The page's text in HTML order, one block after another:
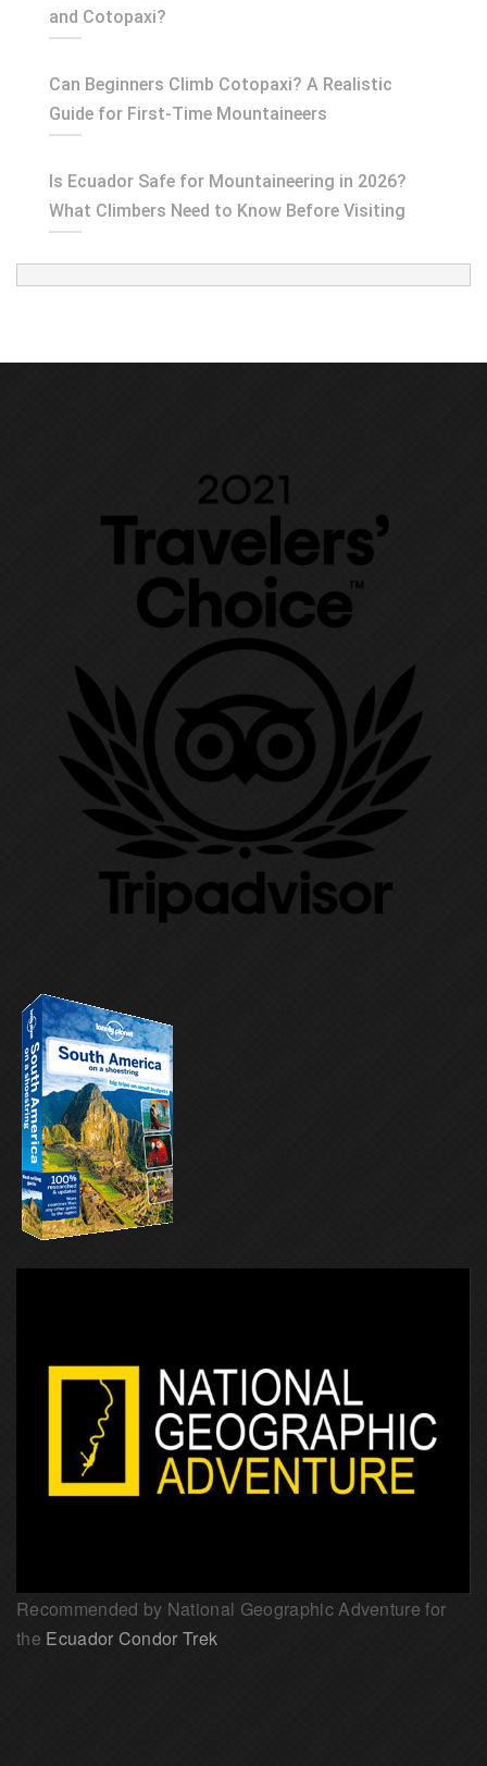
and Cotopaxi?
Can Beginners Climb Cotopaxi? A Realistic
Guide for First-Time Mountaineers
Is Ecuador Safe for Mountaineering in 2026?
What Climbers Need to Know Before Visiting
Recommended by National Geographic Adventure for
the Ecuador Condor Trek